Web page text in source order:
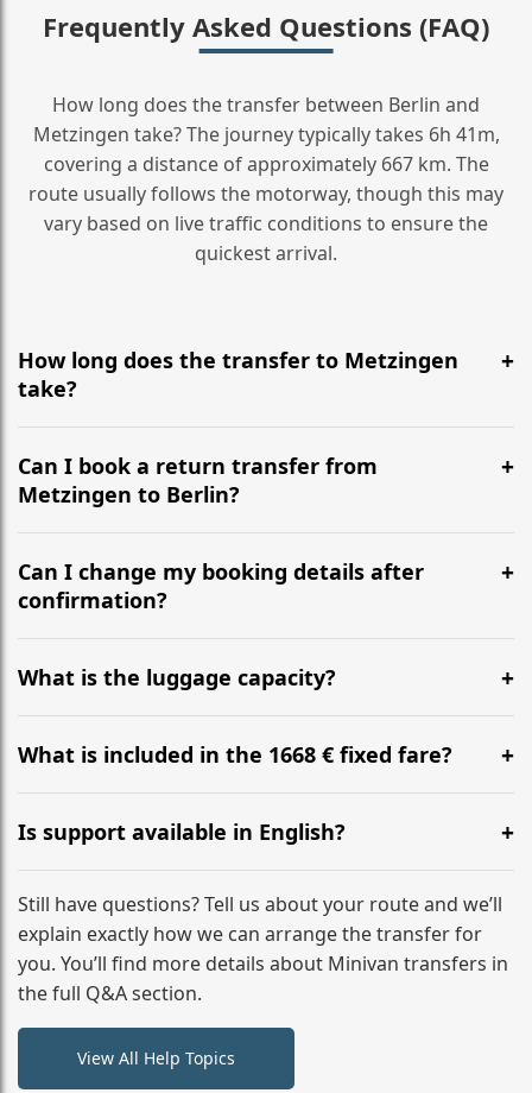
Frequently Asked Questions (FAQ)
How long does the transfer between Berlin and
Metzingen take? The journey typically takes 6h 41m,
covering a distance of approximately 667 km. The
route usually follows the motorway, though this may
vary based on live traffic conditions to ensure the
quickest arrival.
How long does the transfer to Metzingen
take?
It is approximately 667 km, taking around 6h 41m via
the most efficient motorway routes ().
Can I book a return transfer from
Metzingen to Berlin?
Yes, we operate 24/7 in both directions. We
recommend departing at least 5-6 hours before your
flight to ensure a stress-free check-in at BER.
Can I change my booking details after
confirmation?
Yes, you can modify your booking details up to 24
hours before your transfer. Please contact us via
WhatsApp or email for immediate assistance.
What is the luggage capacity?
Our ‘Long’ models comfortably accommodate up to 7
large suitcases plus hand luggage for all 6 passengers.
What is included in the 1668 € fixed fare?
The price includes the minivan hire with a professional
driver, fuel, tolls, child seats, and luggage assistance.
No hidden surcharges.
Is support available in English?
Absolutely. We provide full English-speaking support
from your initial enquiry until you reach your final
destination
Still have questions? Tell us about your route and we’ll
explain exactly how we can arrange the transfer for
you. You’ll find more details about Minivan transfers in
the full Q&A section.
View All Help Topics